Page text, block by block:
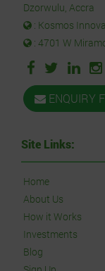
Dzorwulu, Accra
: Kosmos
: 4701 W
ENQUIRY
Site Links:
Home
About Us
How it Works
Investments
Blog